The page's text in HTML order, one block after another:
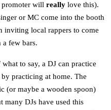
promoter will really love this).
or MC come into the booth
inviting local rappers to come
few bars.
to say, a DJ can practice
practicing at home. The
(or maybe a wooden spoon)
many DJs have used this